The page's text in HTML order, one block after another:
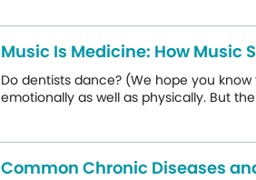
Music Is Medicine: How Music
Do dentists dance? (We hope you
emotionally as well as physically. But
Common Chronic Diseases